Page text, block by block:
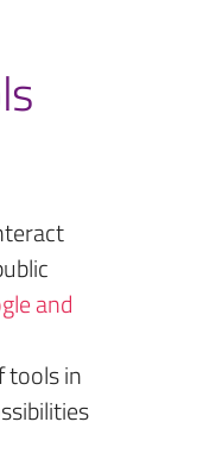
and
tools in